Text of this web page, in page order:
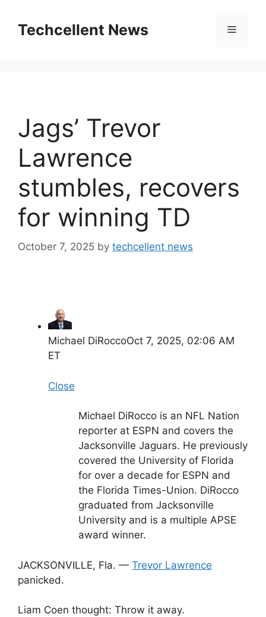
contentTechcellent News Menu
Jags’ Trevor
Lawrence
stumbles, recovers
for winning TD
October 7, 2025 by techcellent news
Michael DiRoccoOct 7, 2025, 02:06 AM
ET
Close
Michael DiRocco is an NFL Nation
reporter at ESPN and covers the
Jacksonville Jaguars. He previously
covered the University of Florida
for over a decade for ESPN and
the Florida Times-Union. DiRocco
graduated from Jacksonville
University and is a multiple APSE
award winner.
JACKSONVILLE, Fla. — Trevor Lawrence
panicked.
Liam Coen thought: Throw it away.